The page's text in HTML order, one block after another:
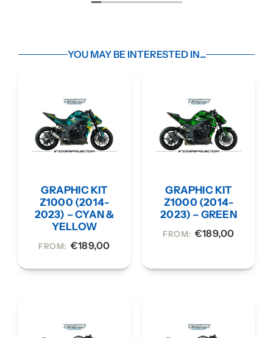
YOU MAY BE INTERESTED IN...
GRAPHIC KIT
Z1000 (2014-
2023) – CYAN &
YELLOW
FROM:€189,00
GRAPHIC KIT
Z1000 (2014-
2023) – GREEN
FROM:€189,00